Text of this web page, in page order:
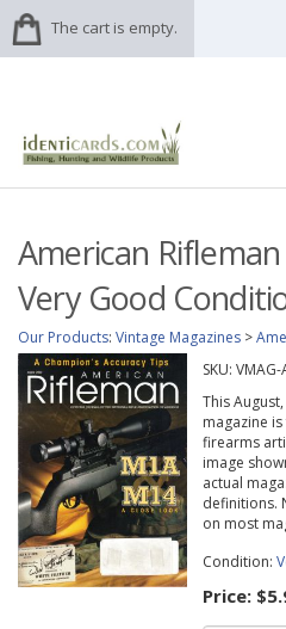
The cart is empty.
American
Very Good
Our Products: Vintage Magazines >
SKU: VMAG-
This
magazine
firearms
image
actual
definitions.
on most
Condition:
Price: